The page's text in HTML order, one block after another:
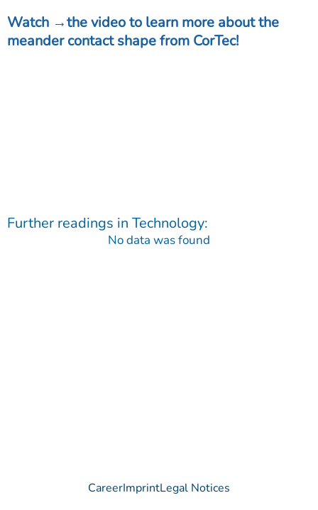
Watch
the videoto learn more about the
meander contact shape from CorTec!
Further readings in Technology:
No data was found
CareerImprintLegal Notices